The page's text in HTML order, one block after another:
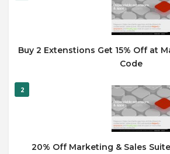
Buy 2 Extenstions Get 15% Off at
Code
2
20% Off Marketing & Sales